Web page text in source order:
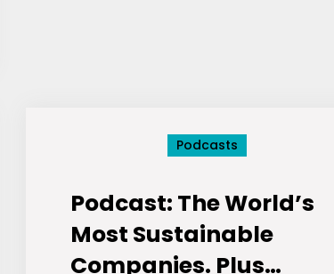
Podcasts
Podcast: The World’s
Most Sustainable
Companies. Plus…